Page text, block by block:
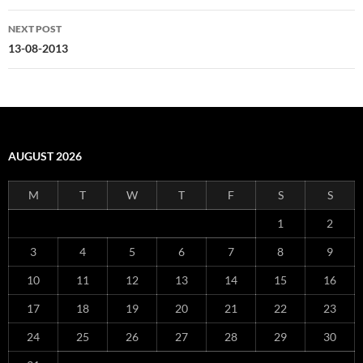
NEXT POST
13-08-2013
AUGUST 2026
M T W T F S S
1 2
3 4 5 6 7 8 9
10 11 12 13 14 15 16
17 18 19 20 21 22 23
24 25 26 27 28 29 30